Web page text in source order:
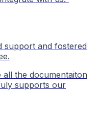
support and fostered
the documentaiton
supports our